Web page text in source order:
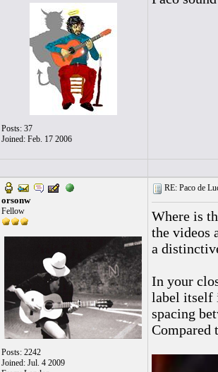
Posts: 37
Joined: Feb. 17 2006
orsonw
Fellow
Posts: 2242
Joined: Jul. 4 2009
RE: Paco de
Where is
the videos
a
In your
label itself
spacing
Compared